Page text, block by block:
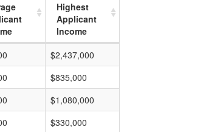
Highest
Applicant
Income
$2,437,000
$835,000
$1,080,000
$330,000